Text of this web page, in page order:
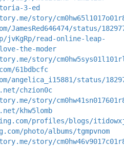
3-ed
story/
status/
read-online-leap-
the-moder
story/
61bdbcfc
status/
chzion0c
story/
khw5lomb
profiles/blogs/
photo/albums/tgmpvnom
story/